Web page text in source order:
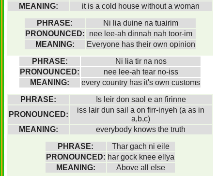
MEANING:
it is a cold house without a woman
PHRASE:
Ni lia duine na tuairim
PRONOUNCED:
nee lee-ah dinnah nah toor-im
MEANING:
Everyone has their own opinion
PHRASE:
Ni lia tir na nos
PRONOUNCED:
nee lee-ah tear no-iss
MEANING:
every country has it's own customs
PHRASE:
Is leir don saol e an firinne
PRONOUNCED:
iss lair dun sail a on firr-inyeh (a as in
a,b,c)
MEANING:
everybody knows the truth
PHRASE:
Thar gach ni eile
PRONOUNCED: har gock knee ellya
MEANING:
Above all else